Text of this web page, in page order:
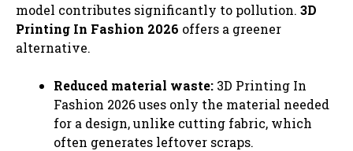
model contributes significantly to pollution. 3D
Printing In Fashion 2026 offers a greener
alternative.
Reduced material waste: 3D Printing In
Fashion 2026 uses only the material needed
for a design, unlike cutting fabric, which
often generates leftover scraps.